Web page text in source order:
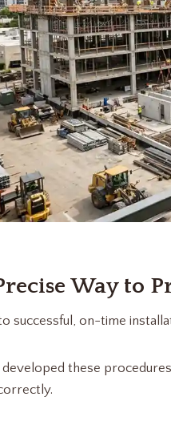
Way to
successful, on-time
developed these